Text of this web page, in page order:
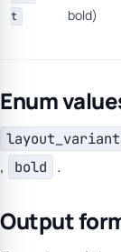
t
bold)
Enum
layout_variant
, bold .
Output